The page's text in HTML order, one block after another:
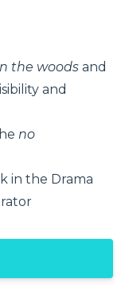
the woods and
and
no
in the Drama